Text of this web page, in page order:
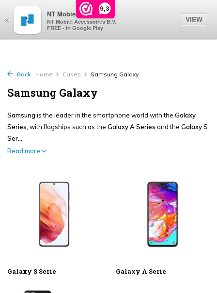
9,3
Back Home Cases Samsung Galaxy
Samsung Galaxy
Samsung is the leader in the smartphone world with the Galaxy
Series , with flagships such as the Galaxy A Series and the Galaxy S
Ser...
Read more
Galaxy S Serie Galaxy A Serie
×
NT Mobiel
NT Mobiel Accessoires B.V.
FREE - In Google Play
VIEW